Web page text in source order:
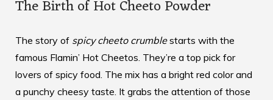
The Birth of Hot Cheeto Powder
The story of spicy cheeto crumblestarts with the
famous Flamin’ Hot Cheetos. They’re a top pick for
lovers of spicy food. The mix has a bright red color and
a punchy cheesy taste. It grabs the attention of those